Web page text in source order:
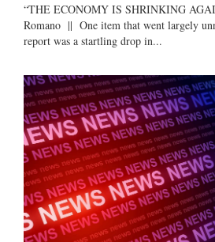
“THE ECONOMY IS SHRINKING
Romano || One item that went largely
report was a startling drop in...